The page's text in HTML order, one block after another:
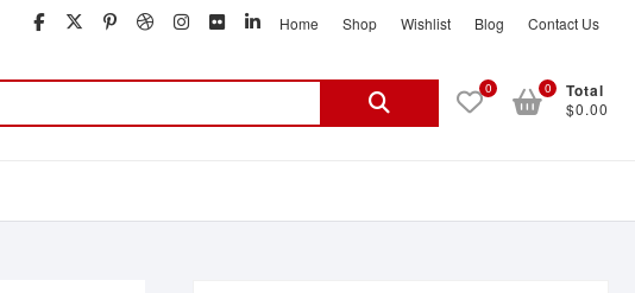
facebook
twitter
pinterest
dribbble
instagram
flickrlinkedin
Home Shop Wishlist Blog Contact Us
Search
0 Total
$0.00
0